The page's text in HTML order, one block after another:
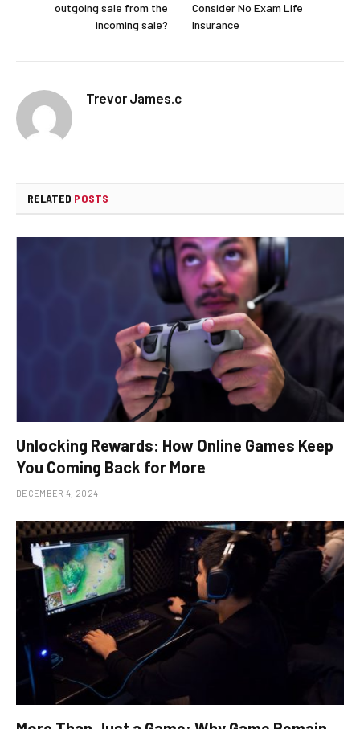
outgoing sale from the
incoming sale?
Consider No Exam Life
Insurance
Trevor James.c
RELATED POSTS
Unlocking Rewards: How Online Games Keep
You Coming Back for More
DECEMBER 4, 2024